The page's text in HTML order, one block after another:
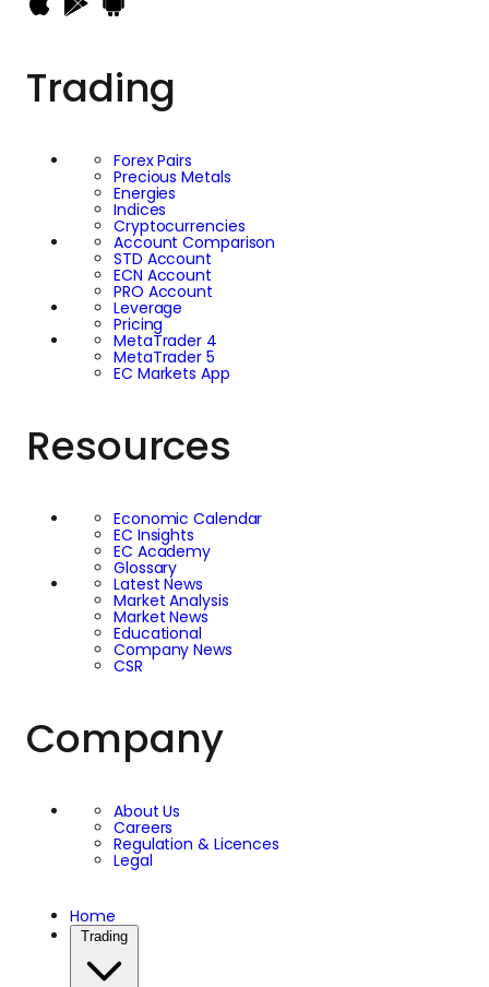
Trading
Forex Pairs
Precious Metals
Energies
Indices
Cryptocurrencies
Account Comparison
STD Account
ECN Account
PRO Account
Leverage
Pricing
MetaTrader 4
MetaTrader 5
EC Markets App
Resources
Economic Calendar
EC Insights
EC Academy
Glossary
Latest News
Market Analysis
Market News
Educational
Company News
CSR
Company
About Us
Careers
Regulation & Licences
Legal
Home
Trading